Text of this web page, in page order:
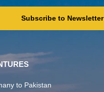
Subscribe to Newsletter
to Pakistan